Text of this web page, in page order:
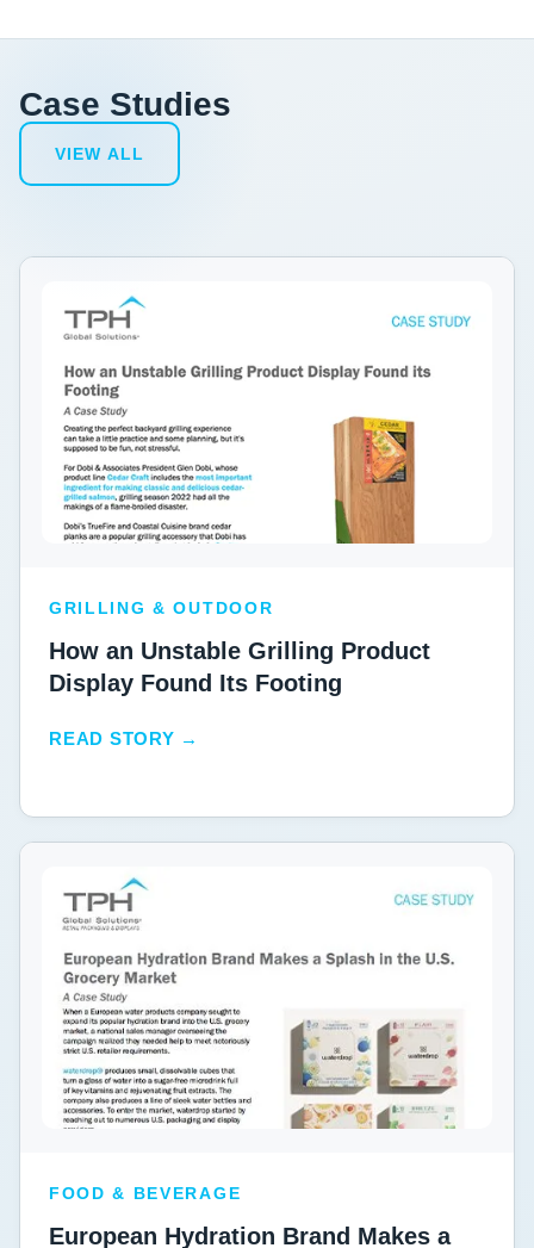
Case Studies
VIEW ALL
GRILLING & OUTDOOR
How an Unstable Grilling Product
Display Found Its Footing
READ STORY →
FOOD & BEVERAGE
European Hydration Brand Makes a